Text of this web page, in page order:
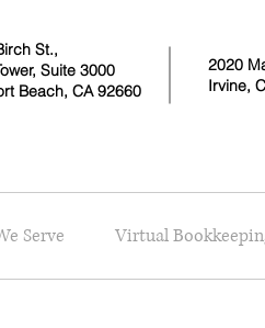
St.,
Suite 3000
Beach, CA 92660
2020
Irvine,
Serve Virtual